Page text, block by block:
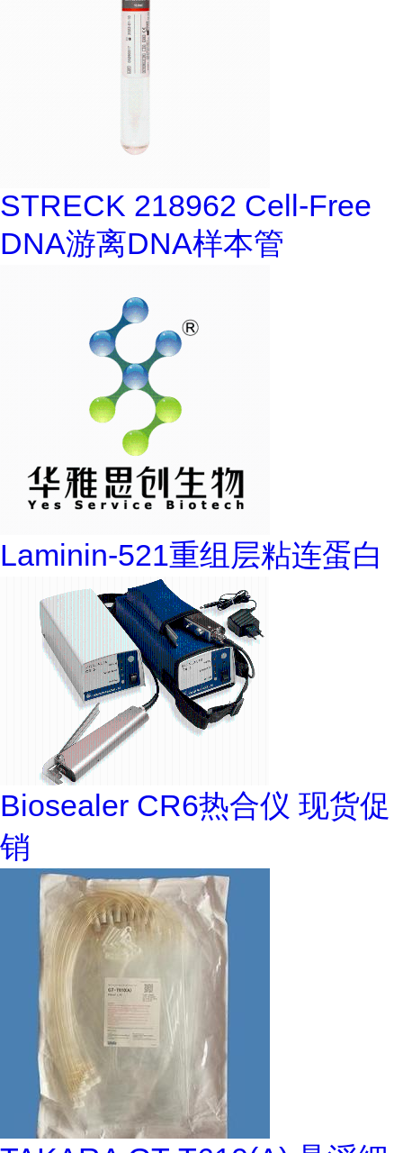
STRECK 218962 Cell-Free
DNA游离DNA样本管
Laminin-521重组层粘连蛋白
Biosealer CR6热合仪 现货促
销